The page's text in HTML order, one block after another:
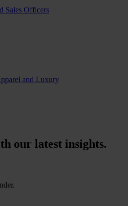
Sales Officers
and Luxury
our latest insights.